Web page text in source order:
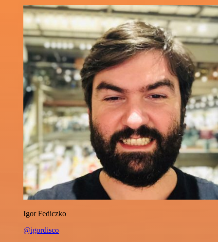
Igor Fediczko
@igordisco